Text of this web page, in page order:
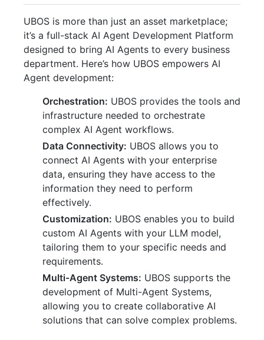
UBOS is more than just an asset marketplace;
it’s a full-stack AI Agent Development Platform
designed to bring AI Agents to every business
department. Here’s how UBOS empowers AI
Agent development:
Orchestration: UBOS provides the tools and
infrastructure needed to orchestrate
complex AI Agent workflows.
Data Connectivity: UBOS allows you to
connect AI Agents with your enterprise
data, ensuring they have access to the
information they need to perform
effectively.
Customization: UBOS enables you to build
custom AI Agents with your LLM model,
tailoring them to your specific needs and
requirements.
Multi-Agent Systems: UBOS supports the
development of Multi-Agent Systems,
allowing you to create collaborative AI
solutions that can solve complex problems.